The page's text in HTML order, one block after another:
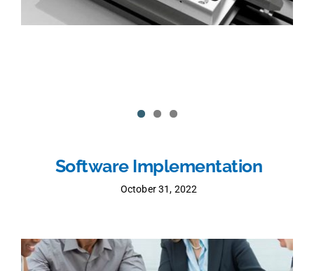
Software Implementation
October 31, 2022